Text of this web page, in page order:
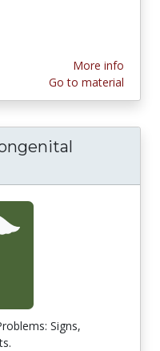
More info
Go to material
Signs,